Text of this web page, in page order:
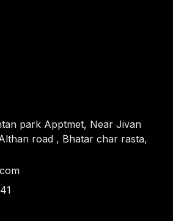
park Apptmet, Near Jivan
road , Bhatar char rasta,